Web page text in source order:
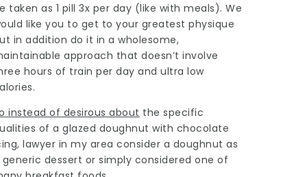
taken as 1 pill 3x per day (like with meals). We
like you to get to your greatest physique
in addition do it in a wholesome,
approach that doesn’t involve
hours of train per day and ultra low
instead of desirous about the specific
of a glazed doughnut with chocolate
lawyer in my area consider a doughnut as
generic dessert or simply considered one of